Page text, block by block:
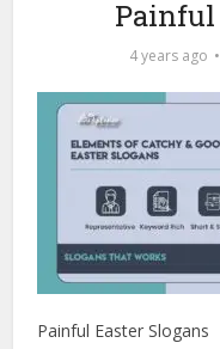
Painful
4 years ago
Painful Easter Slogans